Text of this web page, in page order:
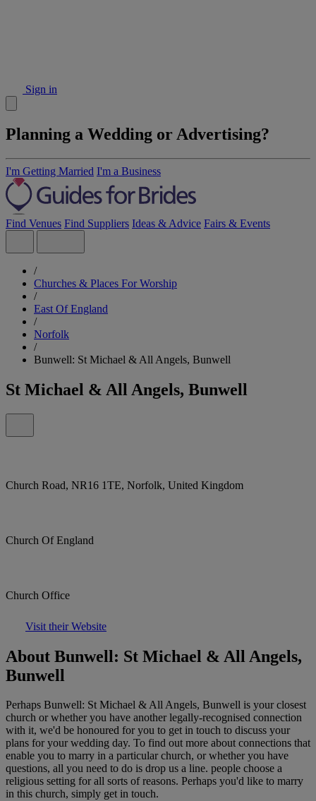
Sign in
Planning a Wedding or Advertising?
I'm Getting Married I'm a Business
Find Venues Find Suppliers Ideas & Advice Fairs & Events
/
Churches & Places For Worship
/
East Of England
/
Norfolk
/
Bunwell: St Michael & All Angels, Bunwell
St Michael & All Angels, Bunwell
Church Road, NR16 1TE, Norfolk, United Kingdom
Church Of England
Church Office
Visit their Website
About Bunwell: St Michael & All Angels,
Bunwell
Perhaps Bunwell: St Michael & All Angels, Bunwell is your closest
church or whether you have another legally-recognised connection
with it, we'd be honoured for you to get in touch to discuss your
plans for your wedding day. To find out more about connections that
enable you to marry in a particular church, or whether you have
questions, all you need to do is drop us a line. people choose a
religious setting for all sorts of reasons. Perhaps you'd like to marry
in this church, simply get in touch.